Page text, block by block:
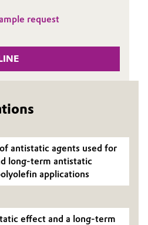
request
antistatic agents used for
long-term antistatic
applications
effect and a long-term